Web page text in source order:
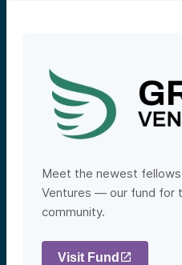
Meet the newest fellows
Ventures — our fund for
community.
Visit Fund